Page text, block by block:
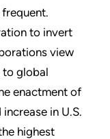
to invert
view
global
enactment of
in U.S.
highest